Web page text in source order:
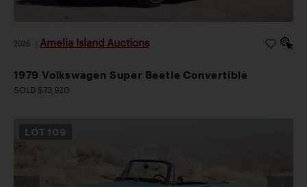
2026 Amelia Island Auctions
1979 Volkswagen Super Beetle Convertible
SOLD $73,920
LOT 109